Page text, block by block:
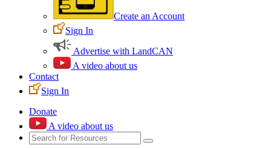
Create an Account
Sign In
Advertise with LandCAN
A video about us
Contact
Sign In
Donate
A video about us